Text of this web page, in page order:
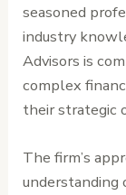
seasoned
industry
Advisors is
complex
their strategic
The firm’s
understanding